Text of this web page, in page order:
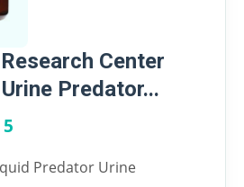
Center
Predator...
Predator Urine